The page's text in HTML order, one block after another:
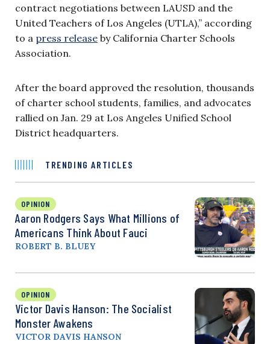
contract negotiations between LAUSD and the
United Teachers of Los Angeles (UTLA),” according
to a press release by California Charter Schools
Association.
After the board approved the resolution, thousands
of charter school students, families, and advocates
rallied on Jan. 29 at Los Angeles Unified School
District headquarters.
TRENDING ARTICLES
OPINION
Aaron Rodgers Says What Millions of
Americans Think About Fauci
ROBERT B. BLUEY
OPINION
Victor Davis Hanson: The Socialist
Monster Awakens
VICTOR DAVIS HANSON